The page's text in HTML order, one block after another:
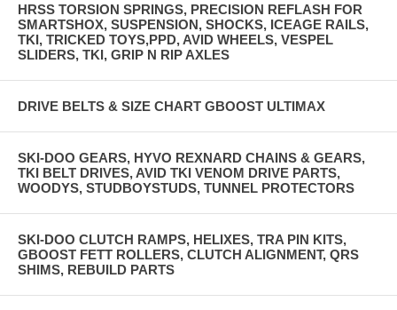
HRSS TORSION SPRINGS, PRECISION REFLASH FOR
SMARTSHOX, SUSPENSION, SHOCKS, ICEAGE RAILS,
TKI, TRICKED TOYS,PPD, AVID WHEELS, VESPEL
SLIDERS, TKI, GRIP N RIP AXLES
DRIVE BELTS & SIZE CHART GBOOST ULTIMAX
SKI-DOO GEARS, HYVO REXNARD CHAINS & GEARS,
TKI BELT DRIVES, AVID TKI VENOM DRIVE PARTS,
WOODYS, STUDBOYSTUDS, TUNNEL PROTECTORS
SKI-DOO CLUTCH RAMPS, HELIXES, TRA PIN KITS,
GBOOST FETT ROLLERS, CLUTCH ALIGNMENT, QRS
SHIMS, REBUILD PARTS